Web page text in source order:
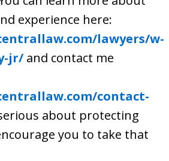
experience here:
lawyers/w-
jr/ and contact me
contact-
about protecting
you to take that